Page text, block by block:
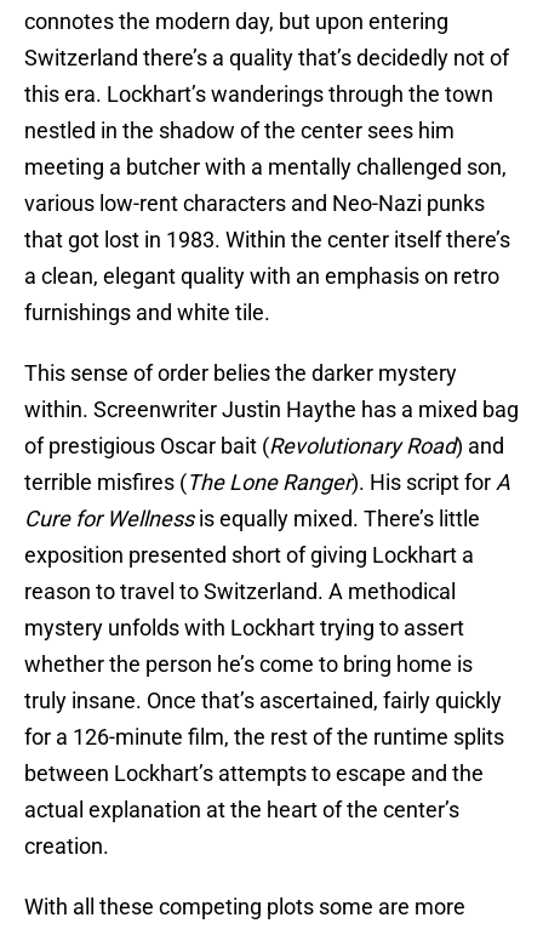
connotes the modern day, but upon entering
Switzerland there’s a quality that’s decidedly not of
this era. Lockhart’s wanderings through the town
nestled in the shadow of the center sees him
meeting a butcher with a mentally challenged son,
various low-rent characters and Neo-Nazi punks
that got lost in 1983. Within the center itself there’s
a clean, elegant quality with an emphasis on retro
furnishings and white tile.
This sense of order belies the darker mystery
within. Screenwriter Justin Haythe has a mixed bag
of prestigious Oscar bait (Revolutionary Road) and
terrible misfires (The Lone Ranger). His script for A
Cure for Wellnessis equally mixed. There’s little
exposition presented short of giving Lockhart a
reason to travel to Switzerland. A methodical
mystery unfolds with Lockhart trying to assert
whether the person he’s come to bring home is
truly insane. Once that’s ascertained, fairly quickly
for a 126-minute film, the rest of the runtime splits
between Lockhart’s attempts to escape and the
actual explanation at the heart of the center’s
creation.
With all these competing plots some are more